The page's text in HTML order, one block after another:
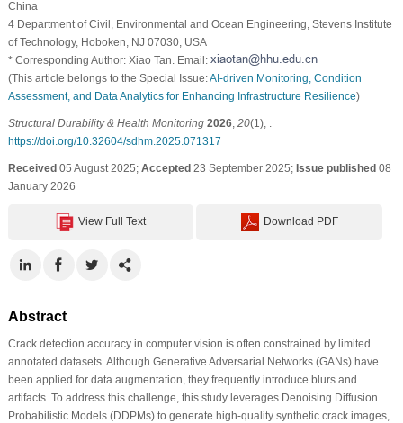
China
4 Department of Civil, Environmental and Ocean Engineering, Stevens Institute
of Technology, Hoboken, NJ 07030, USA
* Corresponding Author: Xiao Tan. Email:
(This article belongs to the Special Issue:AI-driven Monitoring, Condition
Assessment, and Data Analytics for Enhancing Infrastructure Resilience)
Structural Durability & Health Monitoring 2026, 20(1), .
https://doi.org/10.32604/sdhm.2025.071317
Received05 August 2025; Accepted23 September 2025; Issue published08
January 2026
View Full Text Download PDF
Abstract
Crack detection accuracy in computer vision is often constrained by limited
annotated datasets. Although Generative Adversarial Networks (GANs) have
been applied for data augmentation, they frequently introduce blurs and
artifacts. To address this challenge, this study leverages Denoising Diffusion
Probabilistic Models (DDPMs) to generate high-quality synthetic crack images,